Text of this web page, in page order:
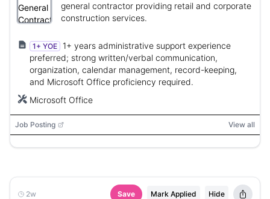
general contractor providing retail and corporate
construction services.
1+ YOE
1+ years administrative support experience
preferred; strong written/verbal communication,
organization, calendar management, record-keeping,
and Microsoft Office proficiency required.
Microsoft Office
Job Posting View all
2w Save Mark Applied Hide